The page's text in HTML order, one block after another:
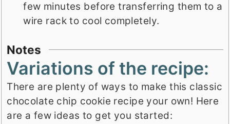
few minutes before transferring them to a
wire rack to cool completely.
Notes
Variations of the recipe:
There are plenty of ways to make this classic
chocolate chip cookie recipe your own! Here
are a few ideas to get you started: